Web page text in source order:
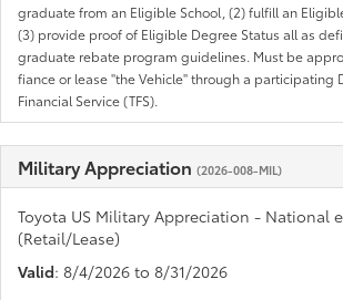
graduate from an Eligible School, (2) fulfill an
(3) provide proof of Eligible Degree Status all as
graduate rebate program guidelines. Must be
fiance or lease "the Vehicle" through a participating
Financial Service (TFS).
Military Appreciation (2026-008-MIL)
Toyota US Military Appreciation - National
(Retail/Lease)
Valid: 8/4/2026 to 8/31/2026